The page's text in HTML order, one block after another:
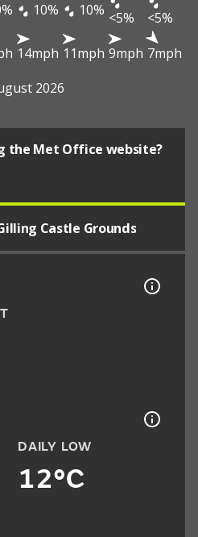
10% 10% <5%
<5%
14mph 11mph 9mph 7mph
2026
the Met Office website?
Castle Grounds
DAILY LOW
12°C